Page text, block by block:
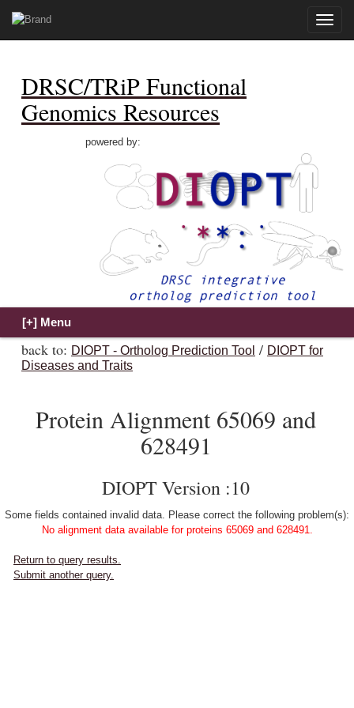
Toggle
DRSC/TRiP Functional
Genomics Resources
powered by:
back to: DIOPT - Ortholog Prediction Tool / DIOPT for
Diseases and Traits
Protein Alignment 65069 and
628491
DIOPT Version :10
Some fields contained invalid data. Please correct the following problem(s):
No alignment data available for proteins 65069 and 628491.
Return to query results.
Submit another query.